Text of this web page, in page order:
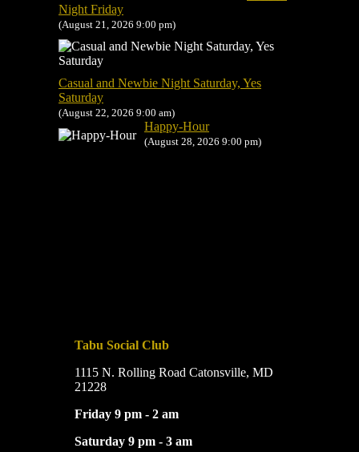
Night Friday
(August 21, 2026 9:00 pm)
Casual and Newbie Night Saturday, Yes
Saturday
(August 22, 2026 9:00 am)
Happy-Hour
(August 28, 2026 9:00 pm)
Tabu Social Club
1115 N. Rolling Road Catonsville, MD
21228
Friday 9 pm - 2 am
Saturday 9 pm - 3 am